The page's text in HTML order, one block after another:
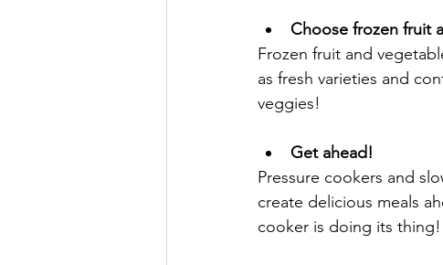
Choose frozen fruit
Frozen fruit and
as fresh varieties and
veggies!
Get ahead!
Pressure cookers and
create delicious meals
cooker is doing its thing!